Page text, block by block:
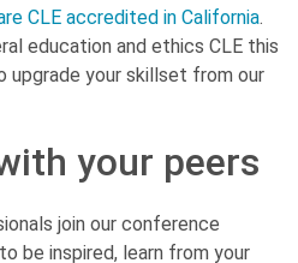
CLE accredited in California.
education and ethics CLE this
upgrade your skillset from our
your peers
join our conference
be inspired, learn from your